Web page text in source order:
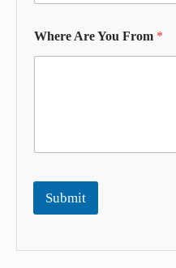
Where Are You From *
Submit